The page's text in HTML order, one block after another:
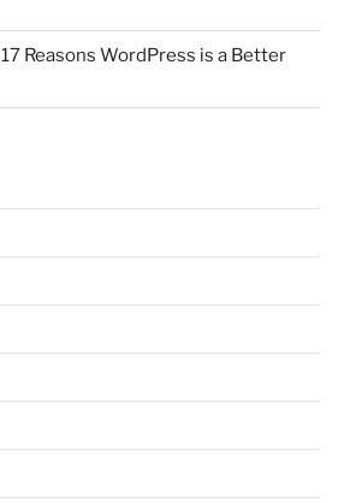
17 Reasons WordPress is a Better